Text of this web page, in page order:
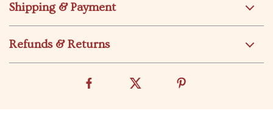
Shipping & Payment
Refunds & Returns